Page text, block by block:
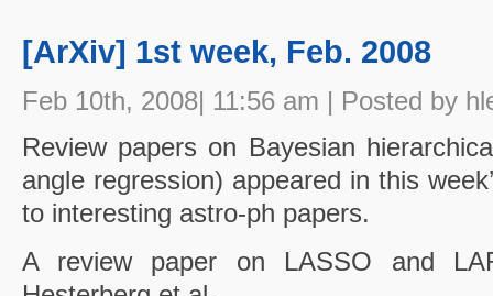
[ArXiv] 1st week, Feb. 2008
Feb 10th, 2008| 11:56 am | Posted by
Review papers on Bayesian
angle regression) appeared in this
to interesting astro-ph papers.
A review paper on LASSO and